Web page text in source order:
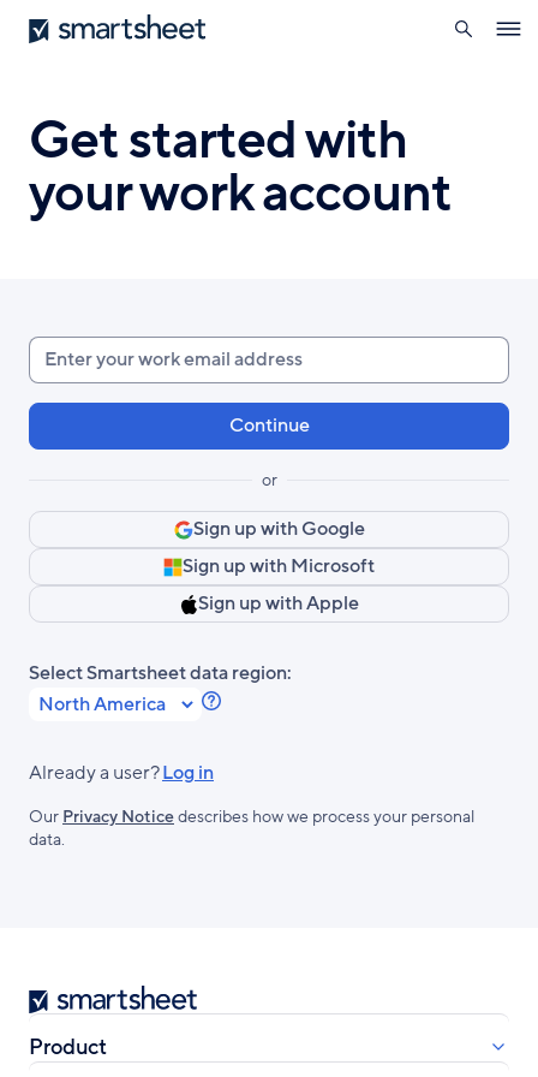
Skip
to
Smartsheet
search
Get started with
your work account
Enter
your
work
or
Sign up with Google
Sign up with Microsoft
Sign up with Apple
Select Smartsheet data region:
Learn
about
Regions.
Already a user?Log in
Our Privacy Noticedescribes how we process your personal
data.
Smartsheet
Product